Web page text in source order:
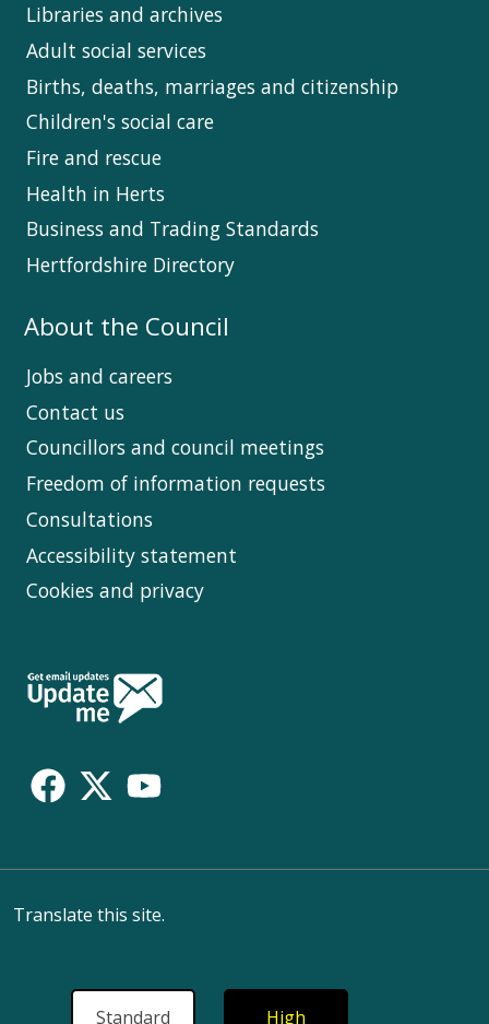
Libraries and archives
Adult social services
Births, deaths, marriages and citizenship
Children's social care
Fire and rescue
Health in Herts
Business and Trading Standards
Hertfordshire Directory
About the Council
Jobs and careers
Contact us
Councillors and council meetings
Freedom of information requests
Consultations
Accessibility statement
Cookies and privacy
Follow
Us
Translate this site.
Standard High